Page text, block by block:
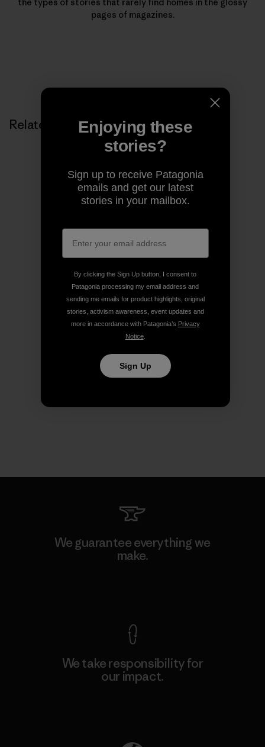
pages of magazines.
Related Stories
We guarantee everything we
make.
We take responsibility for
our impact.
Enjoying these
stories?
Sign up to receive Patagonia
emails and get our latest
stories in your mailbox.
By clicking the Sign Up button, I consent to
Patagonia processing my email address and
sending me emails for product highlights, original
stories, activism awareness, event updates and
more in accordance with Patagonia’s Privacy
Notice.
Sign Up